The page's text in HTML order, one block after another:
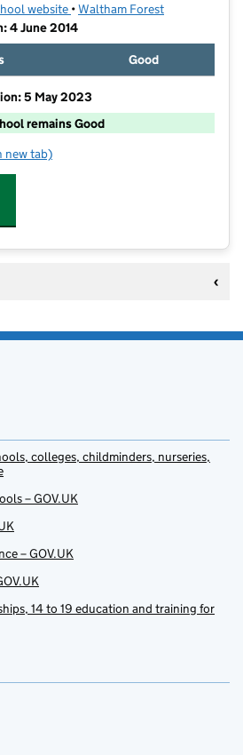
website (opens in new tab)
•Waltham Forest
4 June 2014
Good
5 May 2023
remains Good
Catholic Junior School
new tab)
colleges, childminders, nurseries,
– GOV.UK
– GOV.UK
14 to 19 education and training for